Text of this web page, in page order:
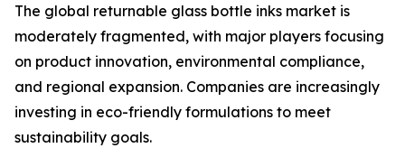
The global returnable glass bottle inks market is
moderately fragmented, with major players focusing
on product innovation, environmental compliance,
and regional expansion. Companies are increasingly
investing in eco-friendly formulations to meet
sustainability goals.